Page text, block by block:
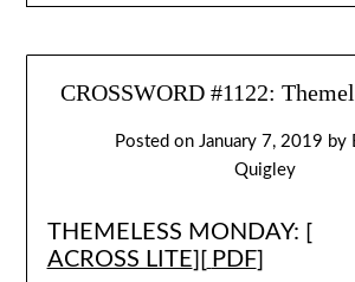
CROSSWORD #1122:
Posted on January 7, 2019 by
Quigley
THEMELESS MONDAY: [
ACROSS LITE][ PDF]